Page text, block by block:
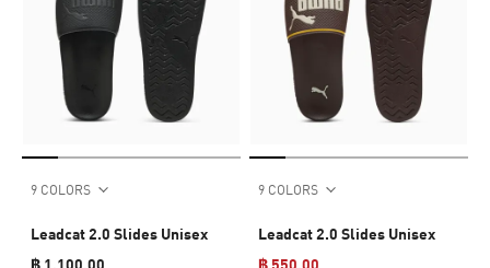
9 COLORS
Leadcat 2.0 Slides Unisex
฿ 1,100.00
9 COLORS
Leadcat 2.0 Slides Unisex
฿ 550.00